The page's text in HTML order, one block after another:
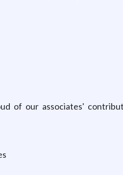
of our associates'